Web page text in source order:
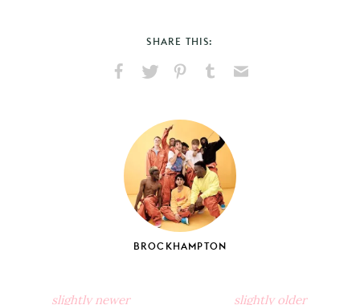
SHARE THIS:
Facebook
X
PinterestTumblr
BROCKHAMPTON
slightly newer slightly older